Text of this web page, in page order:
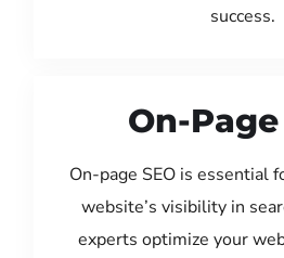
success.
On-Page
On-page SEO is essential
website’s visibility in
experts optimize your